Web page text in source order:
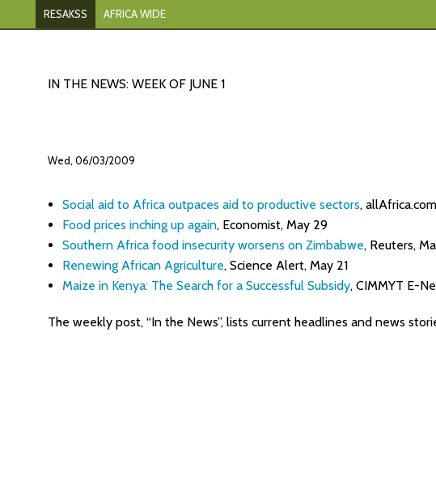
RESAKSS AFRICA WIDE
IN THE NEWS: WEEK OF JUNE 1
Wed, 06/03/2009
Social aid to Africa outpaces aid to productive sectors,
Food prices inching up again, Economist, May 29
Southern Africa food insecurity worsens on Zimbabwe, Reuters,
Renewing African Agriculture, Science Alert, May 21
Maize in Kenya: The Search for a Successful Subsidy, CIMMYT E-
The weekly post, “In the News”, lists current headlines and news